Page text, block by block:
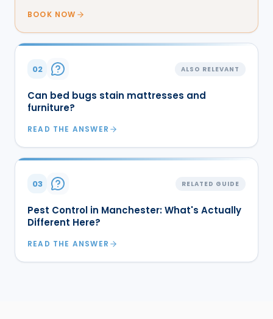
BOOK NOW
02 ALSO RELEVANT
Can bed bugs stain mattresses and
furniture?
READ THE ANSWER
03 RELATED GUIDE
Pest Control in Manchester: What's Actually
Different Here?
READ THE ANSWER